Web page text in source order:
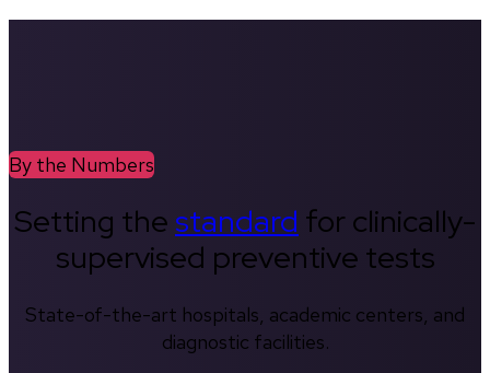
By the Numbers
Setting thestandard for clinically-
supervised preventive tests
State-of-the-art hospitals, academic centers, and
diagnostic facilities.